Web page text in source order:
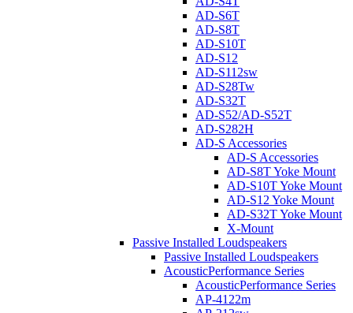
AD-S6T
AD-S8T
AD-S10T
AD-S12
AD-S112sw
AD-S28Tw
AD-S32T
AD-S52/AD-S52T
AD-S282H
AD-S Accessories
AD-S Accessories
AD-S8T Yoke Mount
AD-S10T Yoke Mount
AD-S12 Yoke Mount
AD-S32T Yoke Mount
X-Mount
Passive Installed Loudspeakers
Passive Installed Loudspeakers
AcousticPerformance Series
AcousticPerformance Series
AP-4122m